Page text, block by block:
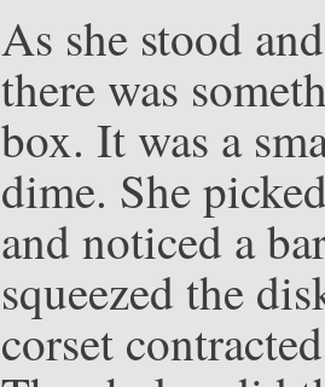
As she stood
there was
box. It was a
dime. She
and noticed a
squeezed the
corset